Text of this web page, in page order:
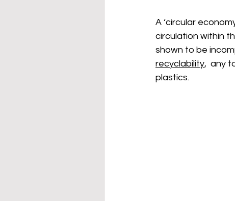
A ‘circular
circulation within
shown to be
recyclability,  any
plastics.